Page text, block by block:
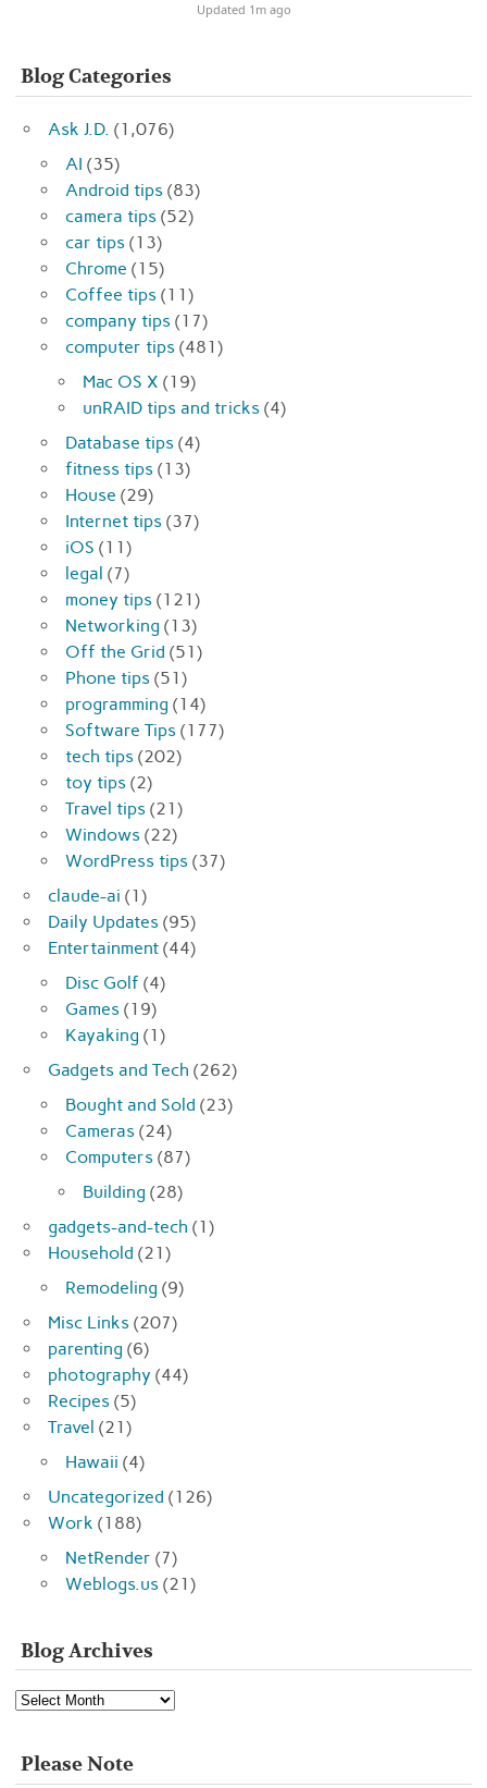
Updated 1m ago
Blog Categories
Ask J.D. (1,076)
AI (35)
Android tips (83)
camera tips (52)
car tips (13)
Chrome (15)
Coffee tips (11)
company tips (17)
computer tips (481)
Mac OS X (19)
unRAID tips and tricks (4)
Database tips (4)
fitness tips (13)
House (29)
Internet tips (37)
iOS (11)
legal (7)
money tips (121)
Networking (13)
Off the Grid (51)
Phone tips (51)
programming (14)
Software Tips (177)
tech tips (202)
toy tips (2)
Travel tips (21)
Windows (22)
WordPress tips (37)
claude-ai (1)
Daily Updates (95)
Entertainment (44)
Disc Golf (4)
Games (19)
Kayaking (1)
Gadgets and Tech (262)
Bought and Sold (23)
Cameras (24)
Computers (87)
Building (28)
gadgets-and-tech (1)
Household (21)
Remodeling (9)
Misc Links (207)
parenting (6)
photography (44)
Recipes (5)
Travel (21)
Hawaii (4)
Uncategorized (126)
Work (188)
NetRender (7)
Weblogs.us (21)
Blog Archives
Blog
Archives
Please Note